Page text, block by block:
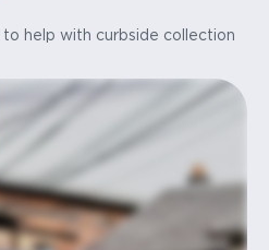
help with curbside collection